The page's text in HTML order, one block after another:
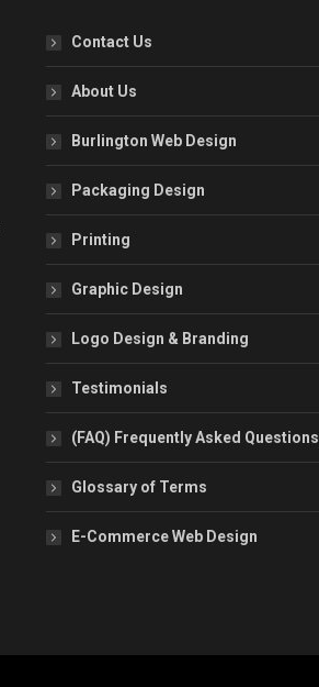
Contact Us
About Us
Burlington Web Design
Packaging Design
Printing
Graphic Design
Logo Design & Branding
Testimonials
(FAQ) Frequently Asked Questions
Glossary of Terms
E-Commerce Web Design